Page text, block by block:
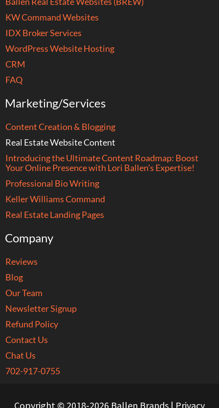
KW Command Websites
IDX Broker Services
WordPress Website Hosting
CRM
FAQ
Marketing/Services
Content Creation & Blogging
Real Estate Website Content
Introducing the Ultimate Content Roadmap: Boost
Your Online Presence with Lori Ballen’s Expertise!
Professional Bio Writing
Keller Williams Command
Real Estate Landing Pages
Company
Reviews
Blog
Our Team
Newsletter Signup
Refund Policy
Contact Us
Chat Us
702-917-0755
Copyright © 2018-2026 Ballen Brands | Privacy